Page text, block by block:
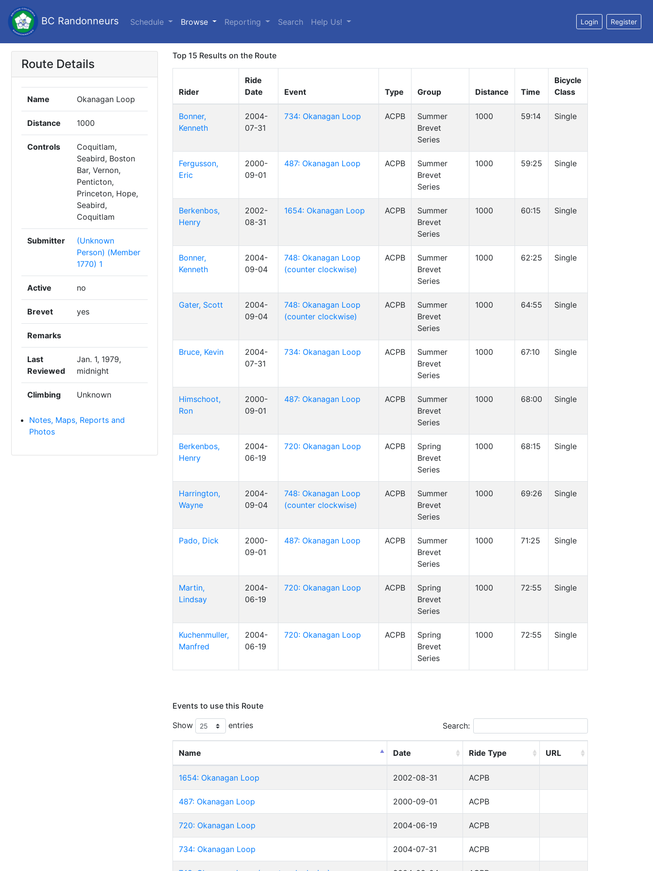
BC Randonneurs Schedule Browse Reporting Search Help Us! Login Register
Route Details
Name Okanagan Loop
Distance 1000
Controls
Coquitlam,
Seabird, Boston
Bar, Vernon,
Penticton,
Princeton, Hope,
Seabird,
Coquitlam
Submitter
(Unknown
Person) (Member
1770) 1
Active no
Brevet yes
Remarks
Last
Reviewed
Jan. 1, 1979,
midnight
Climbing Unknown
Notes, Maps, Reports and
Photos
Top 15 Results on the Route
Rider
Ride
Date
Event Type Group Distance Time
Bicycle
Class
Bonner,
Kenneth
2004-
07-31
734: Okanagan Loop ACPB
Summer
Brevet
Series
1000 59:14 Single
Fergusson,
Eric
2000-
09-01
487: Okanagan Loop ACPB
Summer
Brevet
Series
1000 59:25 Single
Berkenbos,
Henry
2002-
08-31
1654: Okanagan Loop ACPB
Summer
Brevet
Series
1000 60:15 Single
Bonner,
Kenneth
2004-
09-04
748: Okanagan Loop
(counter clockwise)
ACPB
Summer
Brevet
Series
1000 62:25 Single
Gater, Scott
2004-
09-04
748: Okanagan Loop
(counter clockwise)
ACPB
Summer
Brevet
Series
1000 64:55 Single
Bruce, Kevin
2004-
07-31
734: Okanagan Loop ACPB
Summer
Brevet
Series
1000 67:10 Single
Himschoot,
Ron
2000-
09-01
487: Okanagan Loop ACPB
Summer
Brevet
Series
1000 68:00 Single
Berkenbos,
Henry
2004-
06-19
720: Okanagan Loop ACPB
Spring
Brevet
Series
1000 68:15 Single
Harrington,
Wayne
2004-
09-04
748: Okanagan Loop
(counter clockwise)
ACPB
Summer
Brevet
Series
1000 69:26 Single
Pado, Dick
2000-
09-01
487: Okanagan Loop ACPB
Summer
Brevet
Series
1000 71:25 Single
Martin,
Lindsay
2004-
06-19
720: Okanagan Loop ACPB
Spring
Brevet
Series
1000 72:55 Single
Kuchenmuller,
Manfred
2004-
06-19
720: Okanagan Loop ACPB
Spring
Brevet
Series
1000 72:55 Single
Events to use this Route
Show
entries Search:
Name Date Ride Type URL
1654: Okanagan Loop 2002-08-31 ACPB
487: Okanagan Loop 2000-09-01 ACPB
720: Okanagan Loop 2004-06-19 ACPB
734: Okanagan Loop 2004-07-31 ACPB